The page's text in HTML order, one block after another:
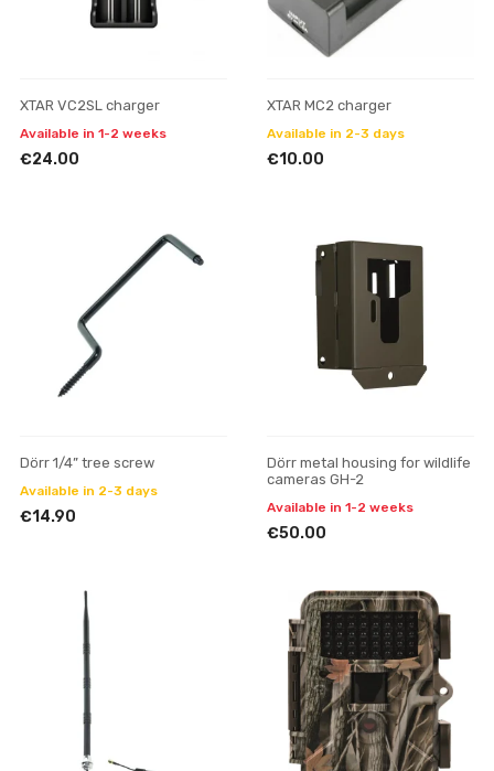
XTAR VC2SL charger
Available in 1-2 weeks
€24.00
XTAR MC2 charger
Available in 2-3 days
€10.00
Dörr 1/4” tree screw
Available in 2-3 days
€14.90
Dörr metal housing for wildlife
cameras GH-2
Available in 1-2 weeks
€50.00